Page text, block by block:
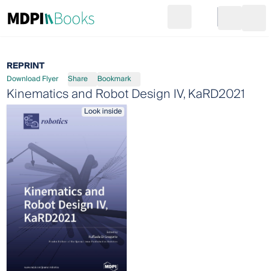
Go to cart
REPRINT
Download Flyer Share Bookmark
Kinematics and Robot Design IV, KaRD2021
Look inside